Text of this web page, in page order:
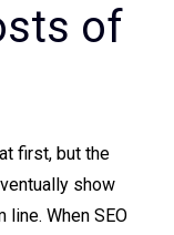
of
first, but the
show
line. When SEO